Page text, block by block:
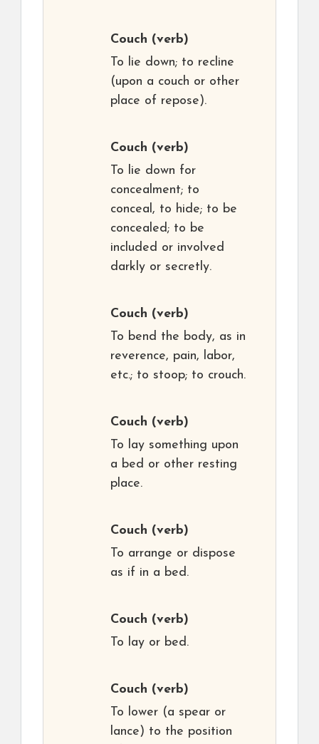
Couch (verb)
To lie down; to recline
(upon a couch or other
place of repose).
Couch (verb)
To lie down for
concealment; to
conceal, to hide; to be
concealed; to be
included or involved
darkly or secretly.
Couch (verb)
To bend the body, as in
reverence, pain, labor,
etc.; to stoop; to crouch.
Couch (verb)
To lay something upon
a bed or other resting
place.
Couch (verb)
To arrange or dispose
as if in a bed.
Couch (verb)
To lay or bed.
Couch (verb)
To lower (a spear or
lance) to the position